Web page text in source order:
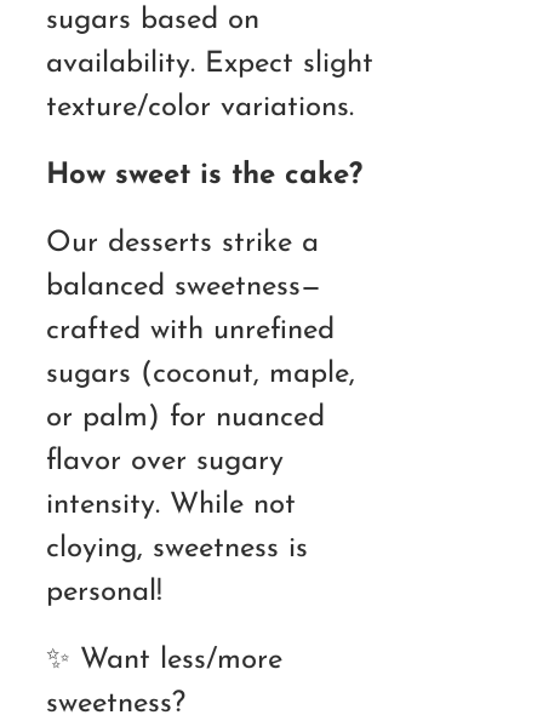
sugars based on
availability. Expect slight
texture/color variations.
How sweet is the cake?
Our desserts strike a
balanced sweetness—
crafted with unrefined
sugars (coconut, maple,
or palm) for nuanced
flavor over sugary
intensity. While not
cloying, sweetness is
personal!
✨ Want less/more
sweetness?